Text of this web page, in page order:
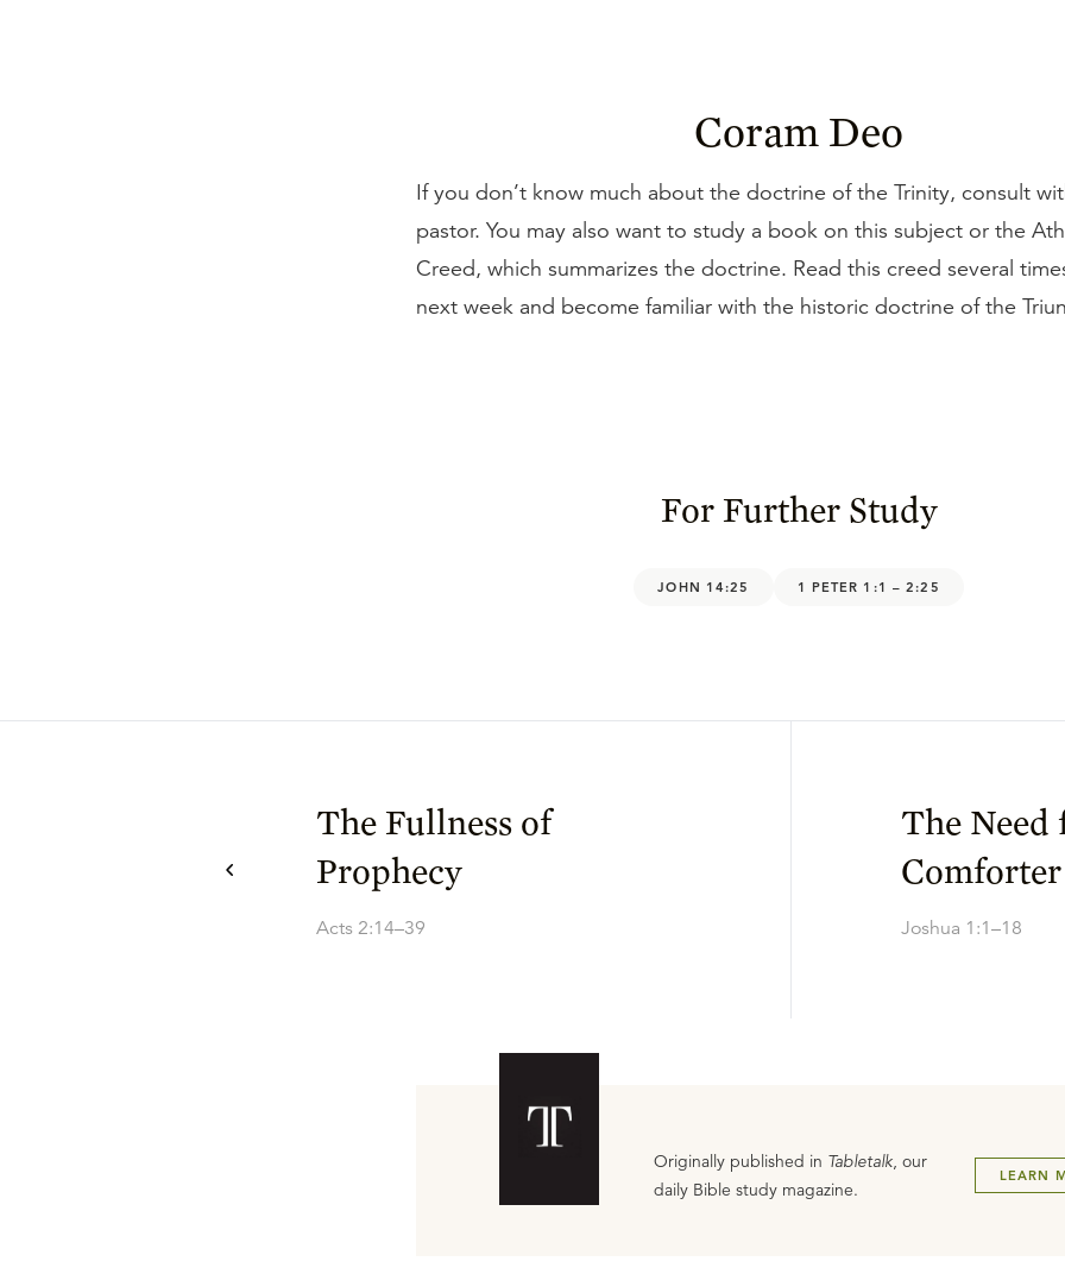
Coram Deo
If you don’t know much about the doctrine of the Trinity, consult
pastor. You may also want to study a book on this subject or the
Creed, which summarizes the doctrine. Read this creed several
next week and become familiar with the historic doctrine of the
For Further Study
JOHN 14:25 1 PETER 1:1 – 2:25
The Fullness of
Prophecy
Acts 2:14–39
The Need
Comforter
Joshua 1:1–18
Originally published in Tabletalk, our
daily Bible study magazine.
LEARN